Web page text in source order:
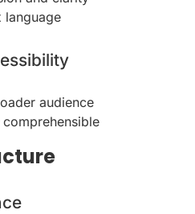
language
audience